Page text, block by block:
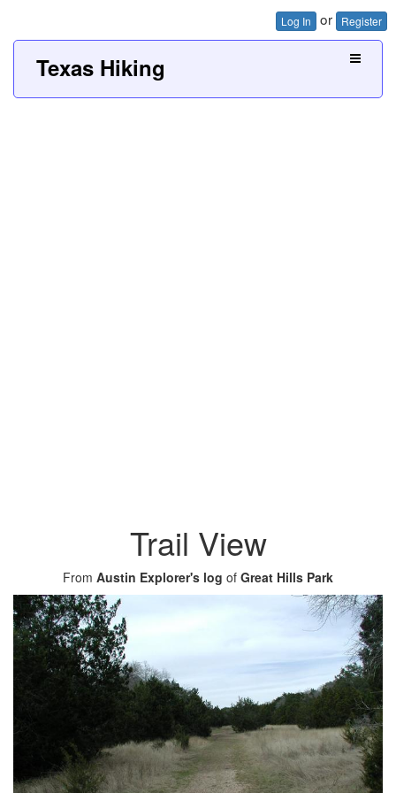
Log In or Register
Texas Hiking
Trail View
From Austin Explorer's log of Great Hills Park